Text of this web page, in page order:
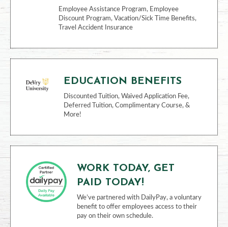
Employee Assistance Program, Employee
Discount Program, Vacation/Sick Time Benefits,
Travel Accident Insurance
EDUCATION BENEFITS
Discounted Tuition, Waived Application Fee,
Deferred Tuition, Complimentary Course, &
More!
WORK TODAY, GET
PAID TODAY!
We’ve partnered with DailyPay, a voluntary
benefit to offer employees access to their
pay on their own schedule.